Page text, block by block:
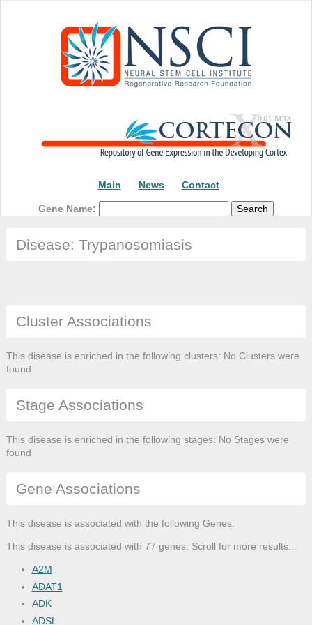
Main News Contact
Gene Name:
Disease: Trypanosomiasis
Cluster Associations
This disease is enriched in the following clusters: No Clusters were
found
Stage Associations
This disease is enriched in the following stages: No Stages were
found
Gene Associations
This disease is associated with the following Genes:
This disease is associated with 77 genes. Scroll for more results...
A2M
ADAT1
ADK
ADSL